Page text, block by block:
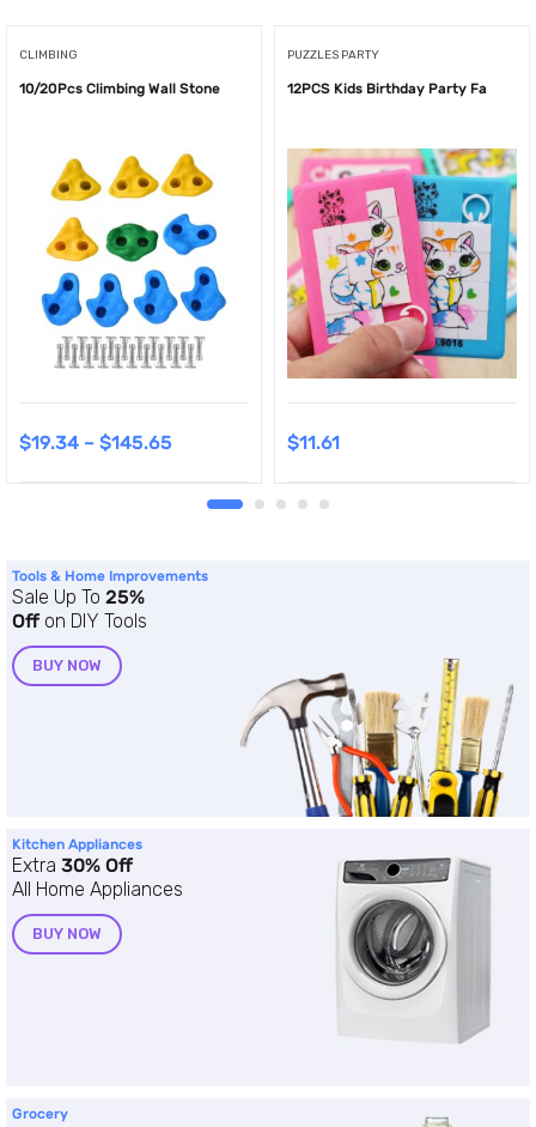
CLIMBING
10/20Pcs Climbing Wall Stone
$19.34 – $145.65
PUZZLES PARTY
12PCS Kids Birthday Party Fa
$11.61
Tools & Home Improvements
Sale Up To 25%
Off on DIY Tools
BUY NOW
Kitchen Appliances
Extra 30% Off
All Home Appliances
BUY NOW
Grocery